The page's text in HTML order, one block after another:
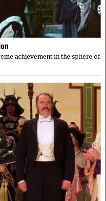
achievement in the sphere of